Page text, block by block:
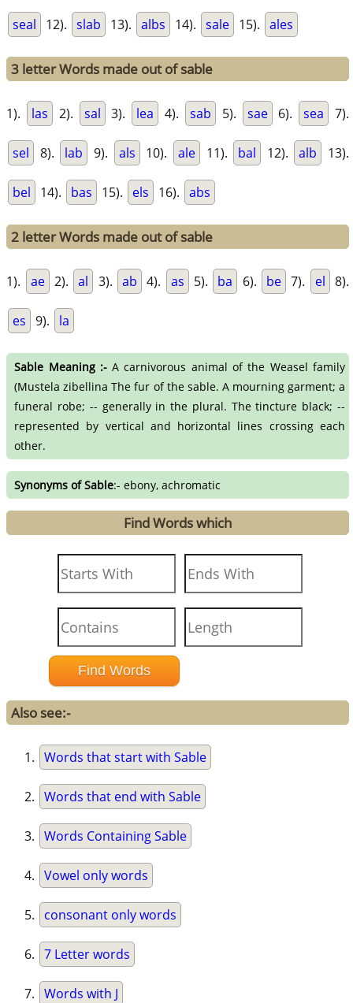
seal 12). slab 13). albs 14). sale 15). ales
3 letter Words made out of sable
1). las 2). sal 3). lea 4). sab 5). sae 6). sea 7).
sel 8). lab 9). als 10). ale 11). bal 12). alb 13).
bel 14). bas 15). els 16). abs
2 letter Words made out of sable
1). ae 2). al 3). ab 4). as 5). ba 6). be 7). el 8).
es 9). la
Sable Meaning :-A carnivorous animal of the Weasel family
(Mustela zibellina The fur of the sable. A mourning garment; a
funeral robe; -- generally in the plural. The tincture black; --
represented by vertical and horizontal lines crossing each
other.
Synonyms of Sable:- ebony, achromatic
Find Words which
Also see:-
Words that start with Sable
Words that end with Sable
Words Containing Sable
Vowel only words
consonant only words
7 Letter words
Words with J